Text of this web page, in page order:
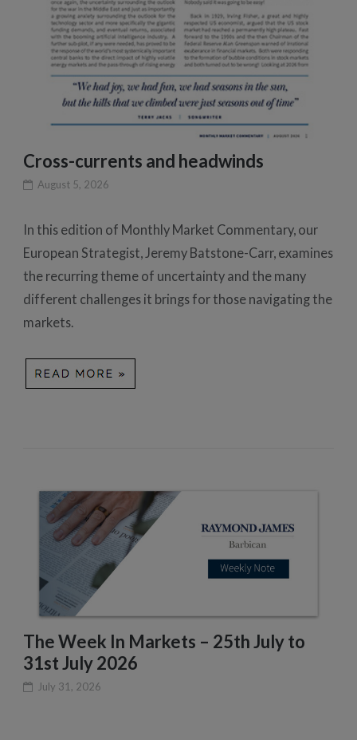
Cross-currents and headwinds
August 5, 2026
In this edition of Monthly Market Commentary, our
European Strategist, Jeremy Batstone-Carr, examines
the recurring theme of uncertainty and the many
different challenges it brings for those navigating the
markets.
The Week In Markets – 25th July to
31st July 2026
July 31, 2026